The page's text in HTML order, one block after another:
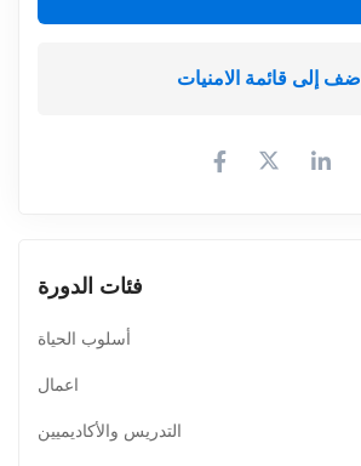
أضف إلى قائمة الامنيات
فئات الدورة
أسلوب الحياة
اعمال
التدريس والأكاديميين